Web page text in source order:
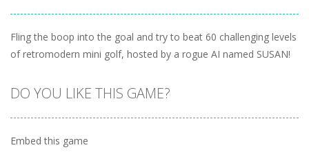
Fling the boop into the goal and try to beat 60 challenging levels
of retromodern mini golf, hosted by a rogue AI named SUSAN!
DO YOU LIKE THIS GAME?
Embed this game